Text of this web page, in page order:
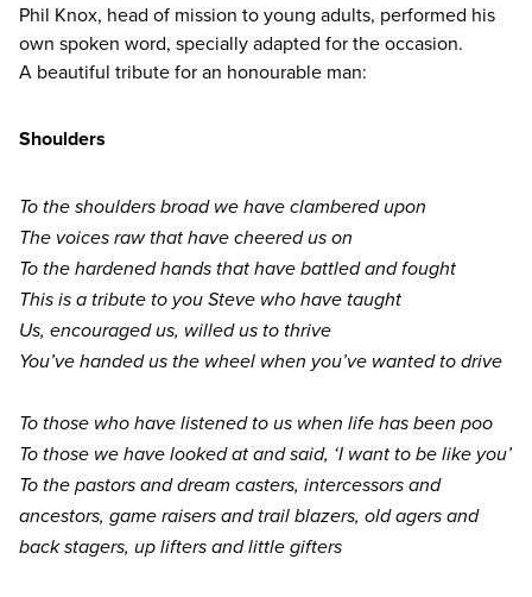
Phil Knox, head of mission to young adults, performed his
own spoken word, specially adapted for the occasion.
A beautiful tribute for an honourable man:
Shoulders
To the shoulders broad we have clambered upon
The voices raw that have cheered us on
To the hardened hands that have battled and fought
This is a tribute to you Steve who have taught
Us, encouraged us, willed us to thrive
You’ve handed us the wheel when you’ve wanted to drive
To those who have listened to us when life has been poo
To those we have looked at and said, ‘I want to be like you’
To the pastors and dream casters, intercessors and
ancestors, game raisers and trail blazers, old agers and
back stagers, up lifters and little gifters